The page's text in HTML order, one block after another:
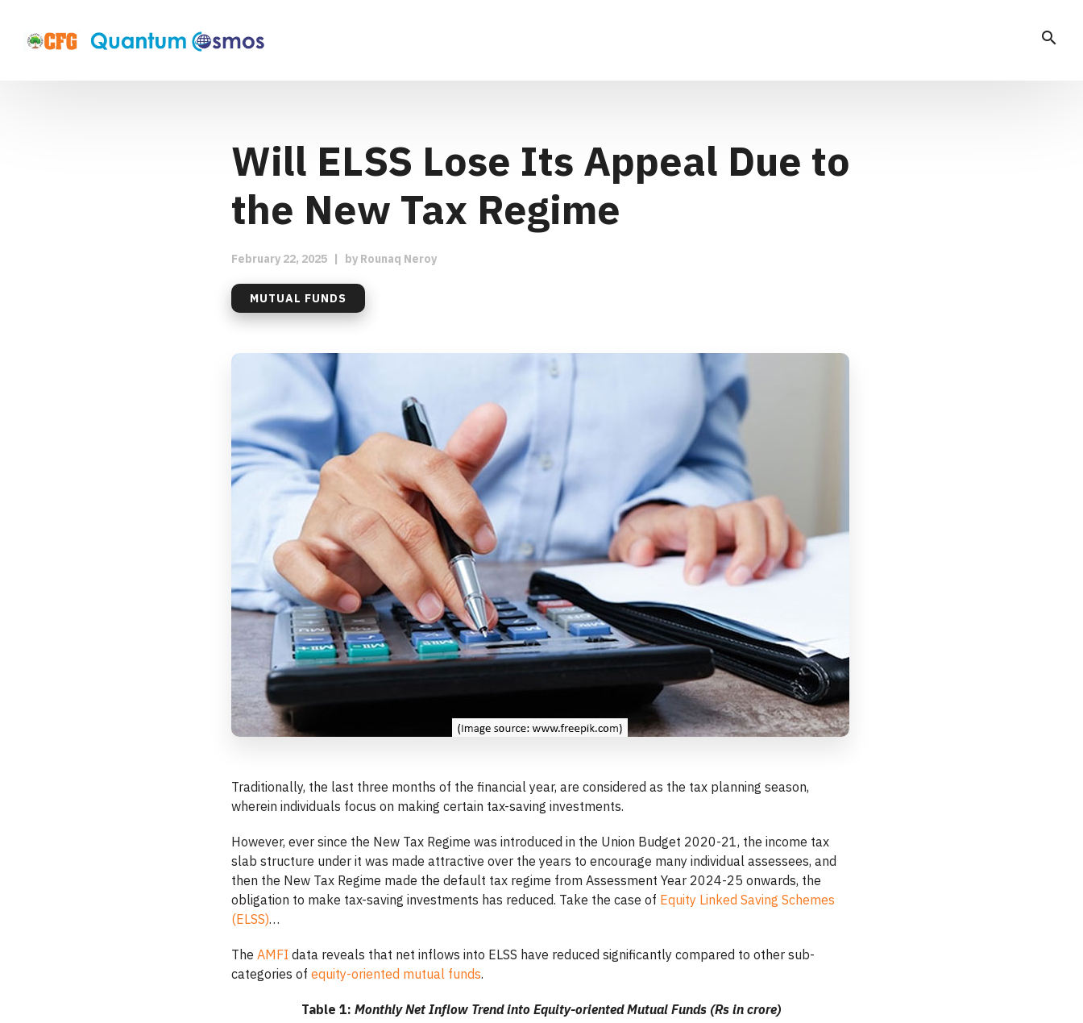
search
Will ELSS Lose Its Appeal Due to
the New Tax Regime
February 22, 2025 | by Rounaq Neroy
MUTUAL FUNDS
Traditionally, the last three months of the financial year, are considered as the tax planning season,
wherein individuals focus on making certain tax-saving investments.
However, ever since the New Tax Regime was introduced in the Union Budget 2020-21, the income tax
slab structure under it was made attractive over the years to encourage many individual assessees, and
then the New Tax Regime made the default tax regime from Assessment Year 2024-25 onwards, the
obligation to make tax-saving investments has reduced. Take the case of Equity Linked Saving Schemes
(ELSS)…
The AMFI data reveals that net inflows into ELSS have reduced significantly compared to other sub-
categories of equity-oriented mutual funds.
Table 1: Monthly Net Inflow Trend into Equity-oriented Mutual Funds (Rs in crore)